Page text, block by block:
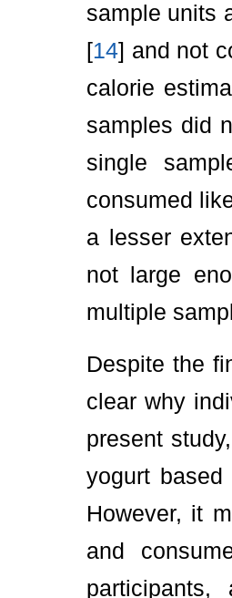
sample units
[14] and not
calorie
samples did
single
consumed
a lesser
not large
multiple
Despite the
clear why
present
yogurt
However, it
and